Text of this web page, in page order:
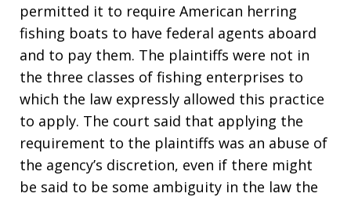
permitted it to require American herring
fishing boats to have federal agents aboard
and to pay them. The plaintiffs were not in
the three classes of fishing enterprises to
which the law expressly allowed this practice
to apply. The court said that applying the
requirement to the plaintiffs was an abuse of
the agency’s discretion, even if there might
be said to be some ambiguity in the law the